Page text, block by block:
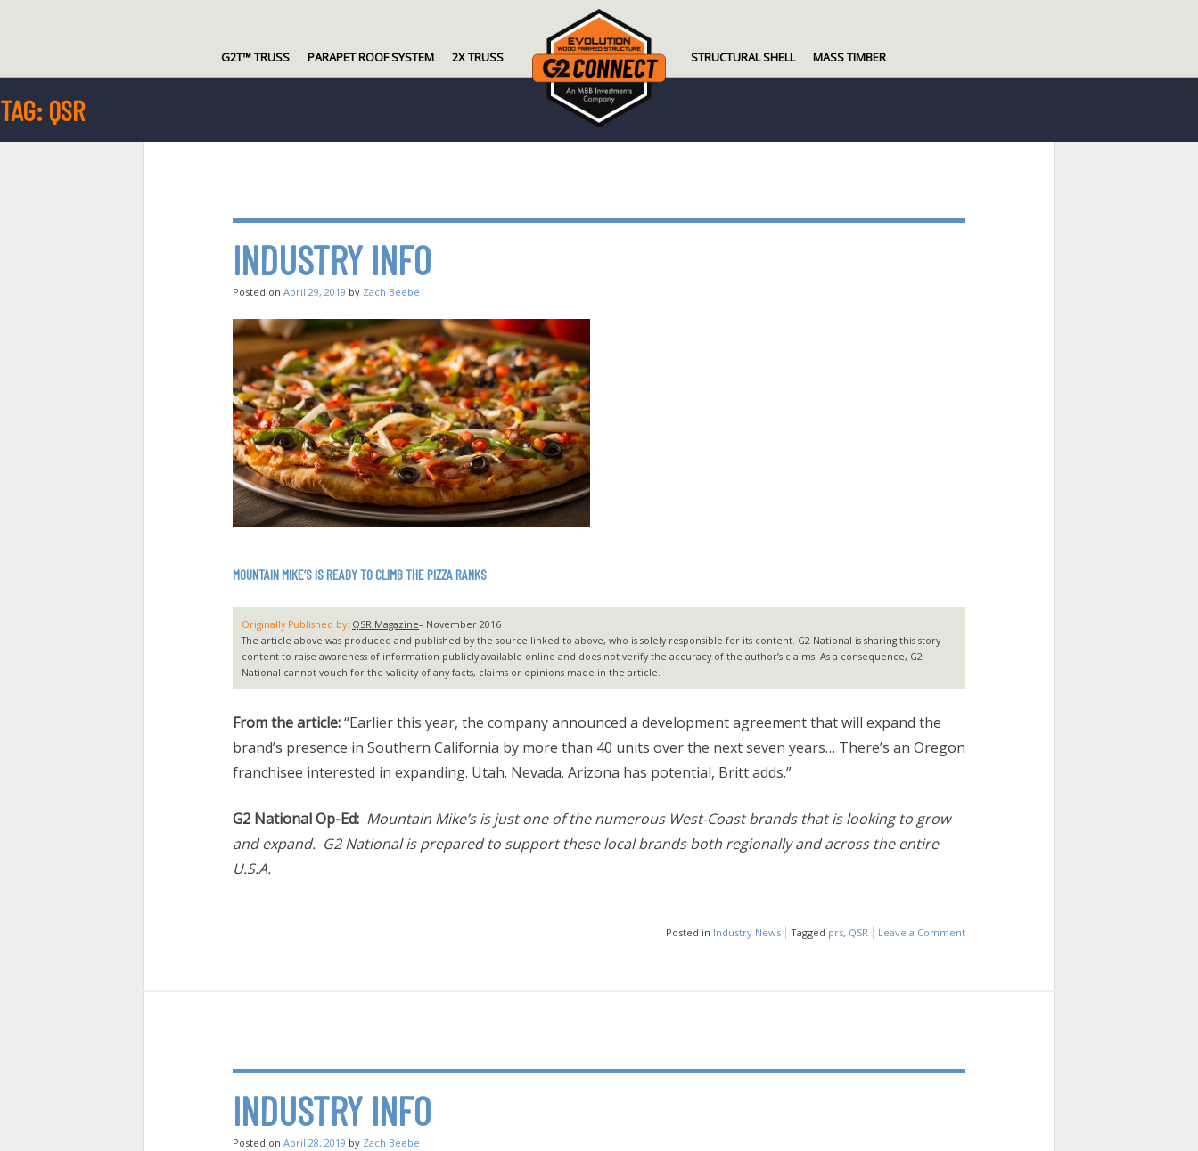
G2T™ TRUSS PARAPET ROOF SYSTEM 2X TRUSS STRUCTURAL SHELL MASS TIMBER
TAG: QSR
INDUSTRY INFO
Posted on April 29, 2019 by Zach Beebe
MOUNTAIN MIKE’S IS READY TO CLIMB THE PIZZA RANKS
Originally Published by: QSR Magazine– November 2016
The article above was produced and published by the source linked to above, who is solely responsible for its content. G2 National is sharing this story
content to raise awareness of information publicly available online and does not verify the accuracy of the author’s claims. As a consequence, G2
National cannot vouch for the validity of any facts, claims or opinions made in the article.
From the article:“Earlier this year, the company announced a development agreement that will expand the
brand’s presence in Southern California by more than 40 units over the next seven years… There’s an Oregon
franchisee interested in expanding. Utah. Nevada. Arizona has potential, Britt adds.”
G2 National Op-Ed: Mountain Mike’s is just one of the numerous West-Coast brands that is looking to grow
and expand. G2 National is prepared to support these local brands both regionally and across the entire
U.S.A.
Posted in Industry News Tagged prs, QSR Leave a Comment
INDUSTRY INFO
Posted on April 28, 2019 by Zach Beebe